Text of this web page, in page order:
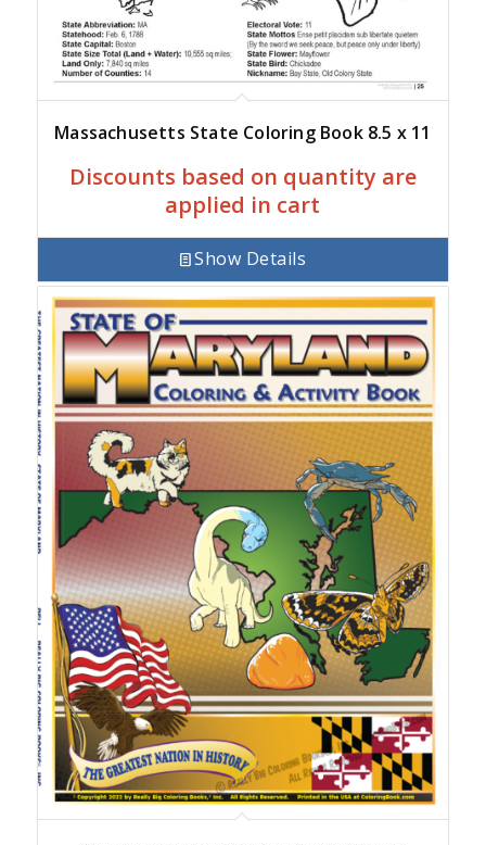
Massachusetts State Coloring Book 8.5 x 11
Discounts based on quantity are
applied in cart
Show Details